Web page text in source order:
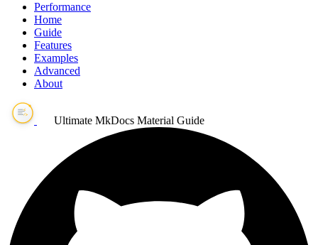
Performance
Home
Guide
Features
Examples
Advanced
About
Ultimate MkDocs Material Guide